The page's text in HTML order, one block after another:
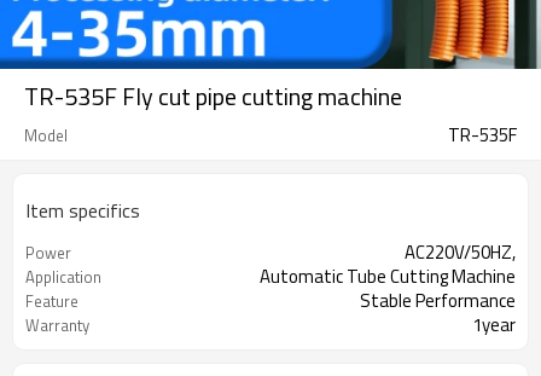
TR-535F Fly cut pipe cutting machine
Model TR-535F
Item specifics
Power AC220V/50HZ,
Application Automatic Tube Cutting Machine
Feature Stable Performance
Warranty 1year